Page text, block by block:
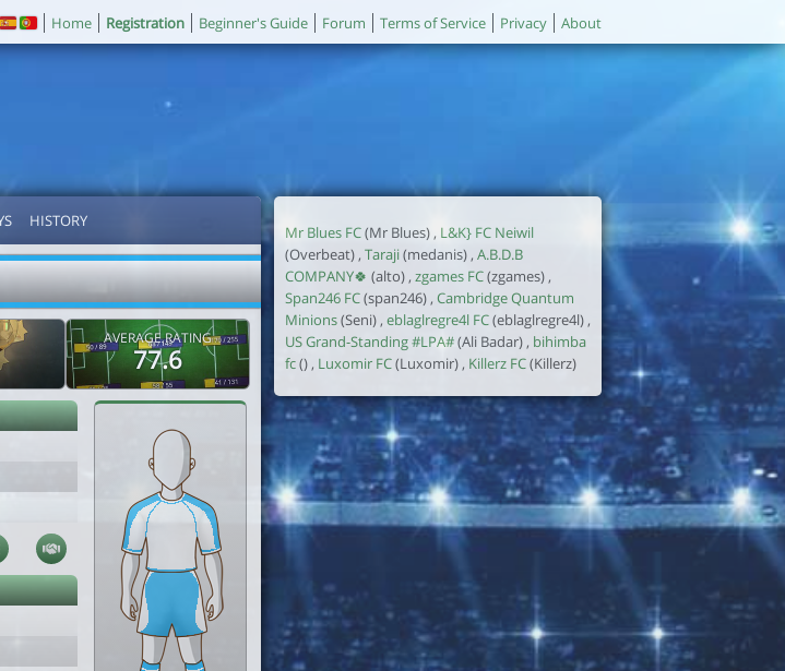
Home Registration Beginner's Guide Forum Terms of Service Privacy About
HISTORY
AVERAGE RATING
77.6
Mr Blues FC(Mr Blues) , L&K} FC Neiwil
(Overbeat) , Taraji(medanis) , A.B.D.B
COMPANY🍀 (alto) , zgames FC(zgames) ,
Span246 FC(span246) , Cambridge Quantum
Minions(Seni) , eblaglregre4l FC(eblaglregre4l) ,
US Grand-Standing #LPA#(Ali Badar) , bihimba
fc() , Luxomir FC(Luxomir) , Killerz FC(Killerz)